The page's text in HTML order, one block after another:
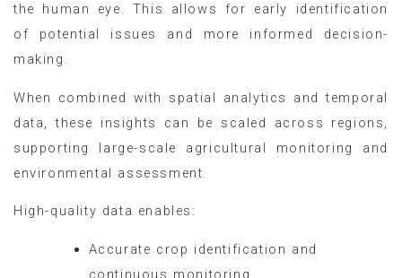
the human eye. This allows for early identification
of potential issues and more informed decision-
making.
When combined with spatial analytics and temporal
data, these insights can be scaled across regions,
supporting large-scale agricultural monitoring and
environmental assessment.
High-quality data enables:
Accurate crop identification and
continuous monitoring